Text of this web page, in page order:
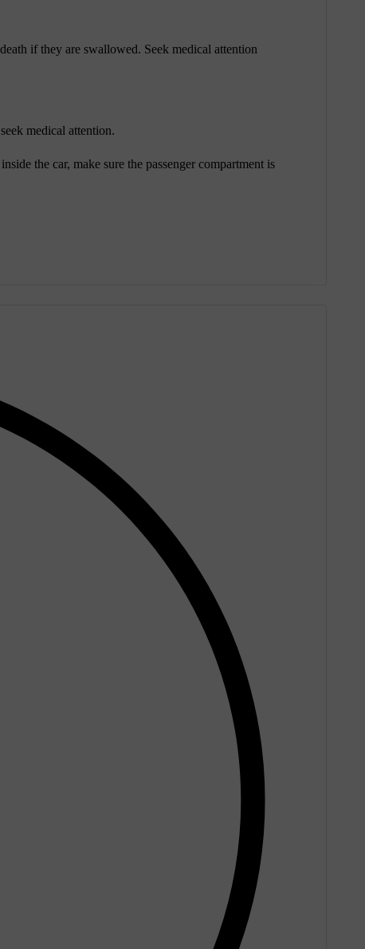
if they are swallowed. Seek medical attention
medical attention.
the car, make sure the passenger compartment is